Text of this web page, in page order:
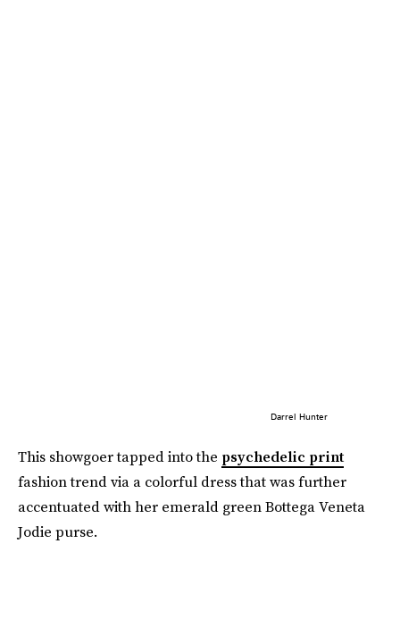
Darrel Hunter
This showgoer tapped into the psychedelic print
fashion trend via a colorful dress that was further
accentuated with her emerald green Bottega Veneta
Jodie purse.